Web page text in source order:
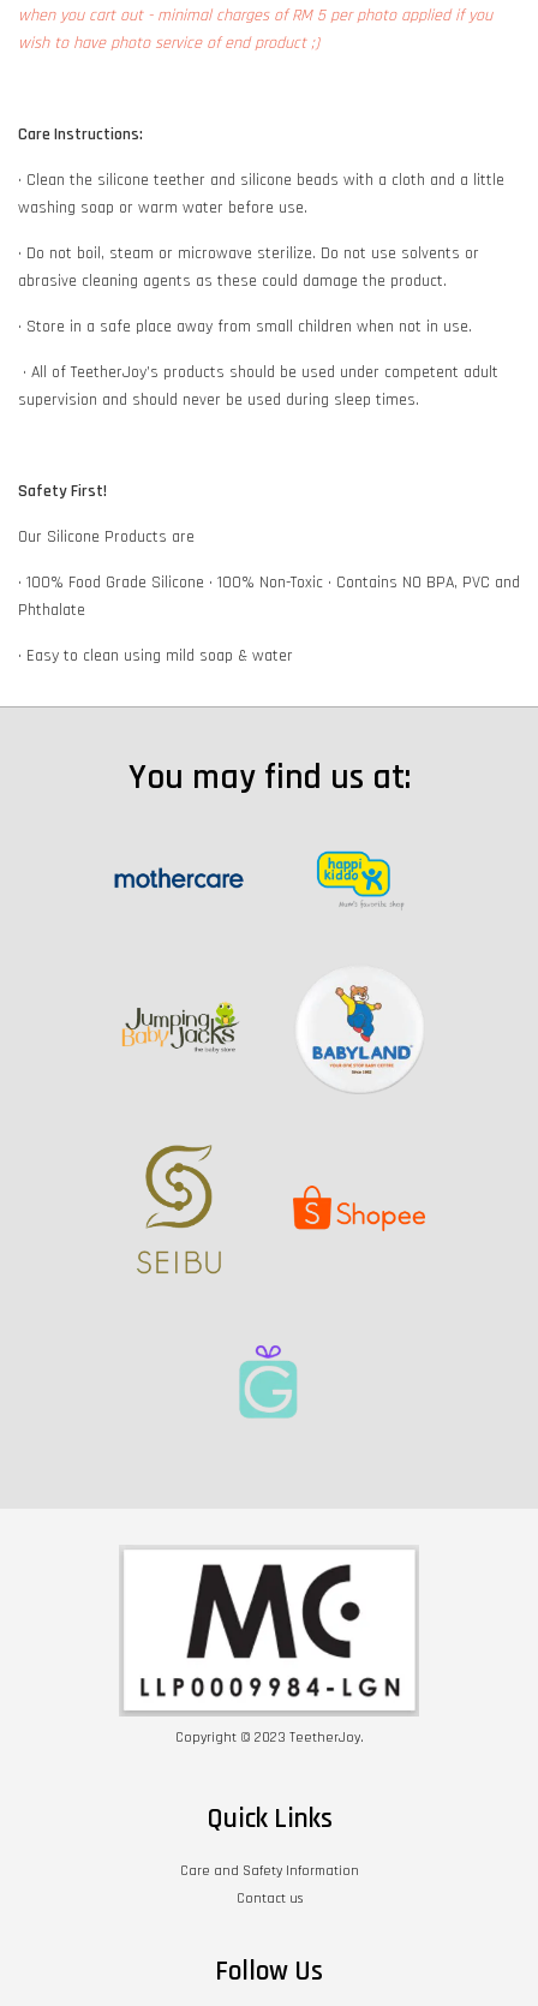
when you cart out - minimal charges of RM 5 per photo applied if you
wish to have photo service of end product ;)
Care Instructions:
• Clean the silicone teether and silicone beads with a cloth and a little
washing soap or warm water before use.
• Do not boil, steam or microwave sterilize. Do not use solvents or
abrasive cleaning agents as these could damage the product.
• Store in a safe place away from small children when not in use.
• All of TeetherJoy’s products should be used under competent adult
supervision and should never be used during sleep times.
Safety First!
Our Silicone Products are
• 100% Food Grade Silicone • 100% Non-Toxic • Contains NO BPA, PVC and
Phthalate
• Easy to clean using mild soap & water
You may find us at:
Copyright © 2023 TeetherJoy.
Quick Links
Care and Safety Information
Contact us
Follow Us